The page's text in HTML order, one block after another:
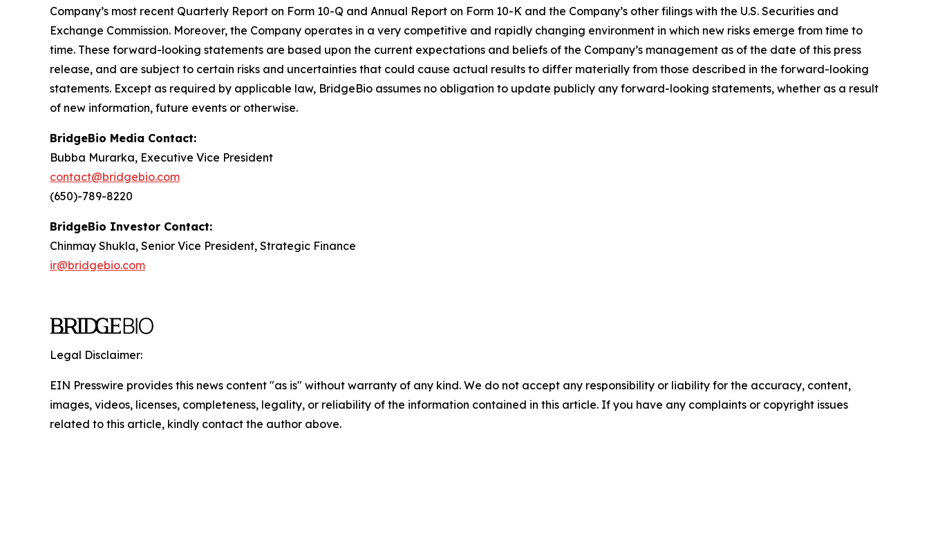
Company’s most recent Quarterly Report on Form 10-Q and Annual Report on Form 10-K and the Company’s other filings with the U.S. Securities and
Exchange Commission. Moreover, the Company operates in a very competitive and rapidly changing environment in which new risks emerge from time to
time. These forward-looking statements are based upon the current expectations and beliefs of the Company’s management as of the date of this press
release, and are subject to certain risks and uncertainties that could cause actual results to differ materially from those described in the forward-looking
statements. Except as required by applicable law, BridgeBio assumes no obligation to update publicly any forward-looking statements, whether as a result
of new information, future events or otherwise.
BridgeBio Media Contact:
Bubba Murarka, Executive Vice President
contact@bridgebio.com
(650)-789-8220
BridgeBio Investor Contact:
Chinmay Shukla, Senior Vice President, Strategic Finance
ir@bridgebio.com
Legal Disclaimer:
EIN Presswire provides this news content "as is" without warranty of any kind. We do not accept any responsibility or liability for the accuracy, content,
images, videos, licenses, completeness, legality, or reliability of the information contained in this article. If you have any complaints or copyright issues
related to this article, kindly contact the author above.